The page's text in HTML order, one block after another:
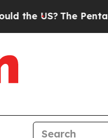
The Pentagon Is